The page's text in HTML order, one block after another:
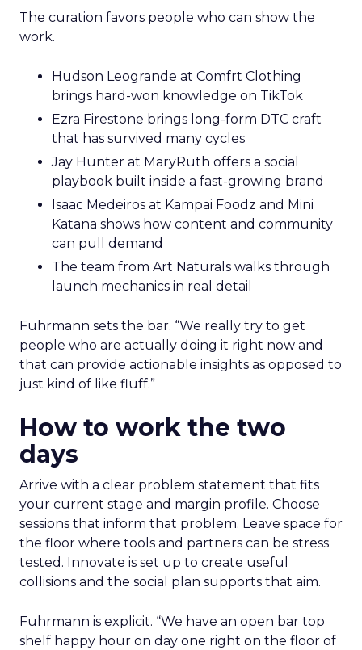
The curation favors people who can show the
work.
Hudson Leogrande at Comfrt Clothing
brings hard-won knowledge on TikTok
Ezra Firestone brings long-form DTC craft
that has survived many cycles
Jay Hunter at MaryRuth offers a social
playbook built inside a fast-growing brand
Isaac Medeiros at Kampai Foodz and Mini
Katana shows how content and community
can pull demand
The team from Art Naturals walks through
launch mechanics in real detail
Fuhrmann sets the bar. “We really try to get
people who are actually doing it right now and
that can provide actionable insights as opposed to
just kind of like fluff.”
How to work the two
days
Arrive with a clear problem statement that fits
your current stage and margin profile. Choose
sessions that inform that problem. Leave space for
the floor where tools and partners can be stress
tested. Innovate is set up to create useful
collisions and the social plan supports that aim.
Fuhrmann is explicit. “We have an open bar top
shelf happy hour on day one right on the floor of